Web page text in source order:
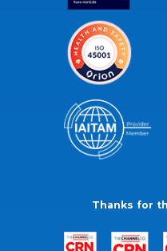
Thanks for